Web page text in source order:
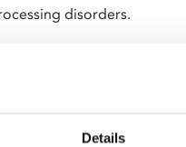
Details
disorders.